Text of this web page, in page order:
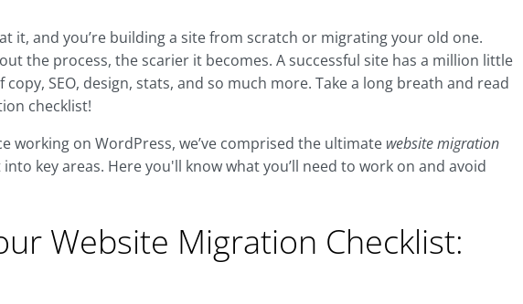
it, and you’re building a site from scratch or migrating your old one.
the process, the scarier it becomes. A successful site has a million little
SEO, design, stats, and so much more. Take a long breath and read
checklist!
working on WordPress, we’ve comprised the ultimate website migration
into key areas. Here you'll know what you’ll need to work on and avoid
Website Migration Checklist: